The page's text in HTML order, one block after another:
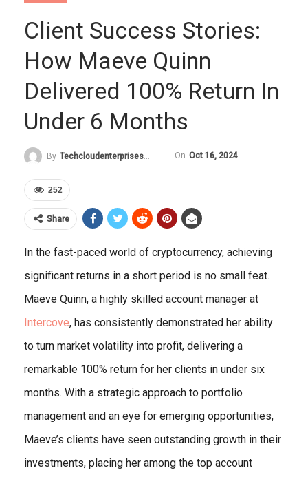
Client Success Stories:
How Maeve Quinn
Delivered 100% Return In
Under 6 Months
By Techcloudenterprises-Admin On Oct 16, 2024
252
Share
In the fast-paced world of cryptocurrency, achieving
significant returns in a short period is no small feat.
Maeve Quinn, a highly skilled account manager at
Intercove, has consistently demonstrated her ability
to turn market volatility into profit, delivering a
remarkable 100% return for her clients in under six
months. With a strategic approach to portfolio
management and an eye for emerging opportunities,
Maeve’s clients have seen outstanding growth in their
investments, placing her among the top account